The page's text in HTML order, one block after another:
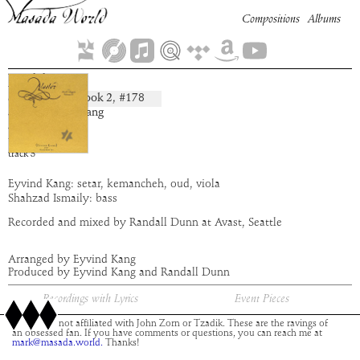
Hakha
composition: Book 2, #178
artist:
Eyvind Kang
album:
time:
track 3
Compositions Albums
Eyvind Kang: setar, kemancheh, oud, viola
Shahzad Ismaily: bass
Recorded and mixed by Randall Dunn at Avast, Seattle
Arranged by Eyvind Kang
Produced by Eyvind Kang and Randall Dunn
Recordings with Lyrics Event Pieces
This site is not affiliated with John Zorn or Tzadik. These are the ravings of
an obsessed fan. If you have comments or questions, you can reach me at
mark@masada.world. Thanks!